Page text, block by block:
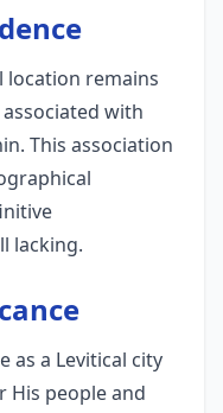
location remains
with
This association
lacking.
as a Levitical city
His people and